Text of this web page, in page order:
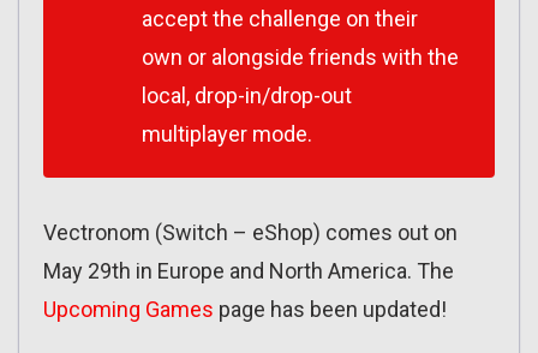
accept the challenge on their
own or alongside friends with the
local, drop-in/drop-out
multiplayer mode.
Vectronom (Switch – eShop) comes out on
May 29th in Europe and North America. The
Upcoming Games page has been updated!